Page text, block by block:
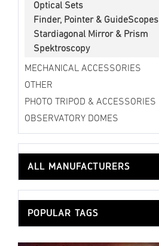
Optical Sets
Finder, Pointer & GuideScopes
Stardiagonal Mirror & Prism
Spektroscopy
MECHANICAL ACCESSORIES
OTHER
PHOTO TRIPOD & ACCESSORIES
OBSERVATORY DOMES
ALL MANUFACTURERS
POPULAR TAGS